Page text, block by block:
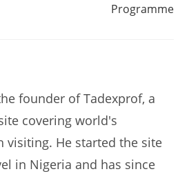
Programme
founder of Tadexprof, a
covering world's
visiting. He started the site
in Nigeria and has since